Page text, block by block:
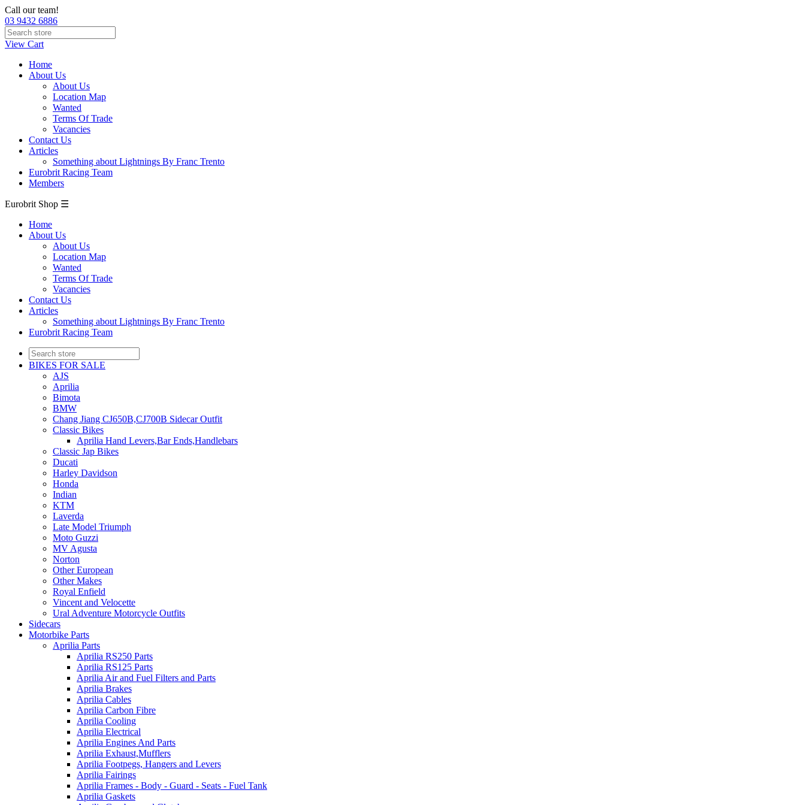
Call our team!
03 9432 6886
View Cart
Home
About Us
About Us
Location Map
Wanted
Terms Of Trade
Vacancies
Contact Us
Articles
Something about Lightnings By Franc Trento
Eurobrit Racing Team
Members
Eurobrit Shop ☰
Home
About Us
About Us
Location Map
Wanted
Terms Of Trade
Vacancies
Contact Us
Articles
Something about Lightnings By Franc Trento
Eurobrit Racing Team
BIKES FOR SALE
AJS
Aprilia
Bimota
BMW
Chang Jiang CJ650B,CJ700B Sidecar Outfit
Classic Bikes
Aprilia Hand Levers,Bar Ends,Handlebars
Classic Jap Bikes
Ducati
Harley Davidson
Honda
Indian
KTM
Laverda
Late Model Triumph
Moto Guzzi
MV Agusta
Norton
Other European
Other Makes
Royal Enfield
Vincent and Velocette
Ural Adventure Motorcycle Outfits
Sidecars
Motorbike Parts
Aprilia Parts
Aprilia RS250 Parts
Aprilia RS125 Parts
Aprilia Air and Fuel Filters and Parts
Aprilia Brakes
Aprilia Cables
Aprilia Carbon Fibre
Aprilia Cooling
Aprilia Electrical
Aprilia Engines And Parts
Aprilia Exhaust,Mufflers
Aprilia Footpegs, Hangers and Levers
Aprilia Fairings
Aprilia Frames - Body - Guard - Seats - Fuel Tank
Aprilia Gaskets